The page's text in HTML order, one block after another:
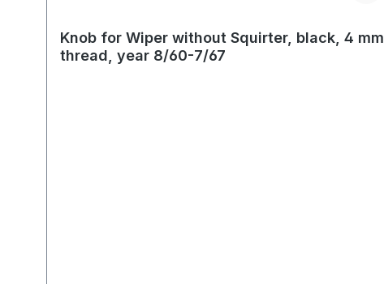
Knob for Wiper without Squirter, black, 4 mm
thread, year 8/60-7/67